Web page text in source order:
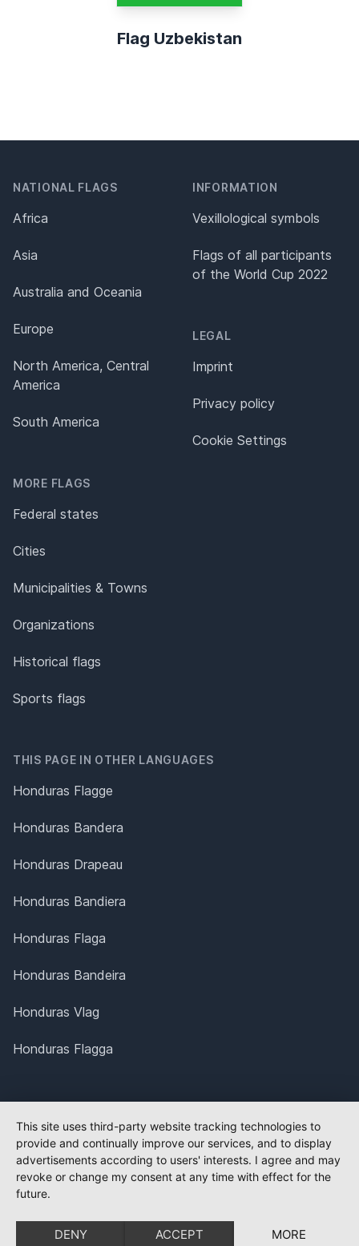
Flag Uzbekistan
NATIONAL FLAGS
Africa
Asia
Australia and Oceania
Europe
North America, Central
America
South America
MORE FLAGS
Federal states
Cities
Municipalities & Towns
Organizations
Historical flags
Sports flags
INFORMATION
Vexillological symbols
Flags of all participants
of the World Cup 2022
LEGAL
Imprint
Privacy policy
Cookie Settings
THIS PAGE IN OTHER LANGUAGES
Honduras Flagge
Honduras Bandera
Honduras Drapeau
Honduras Bandiera
Honduras Flaga
Honduras Bandeira
Honduras Vlag
Honduras Flagga
This site uses third-party website tracking technologies to
provide and continually improve our services, and to display
advertisements according to users' interests. I agree and may
revoke or change my consent at any time with effect for the
future.
DENY ACCEPT MORE